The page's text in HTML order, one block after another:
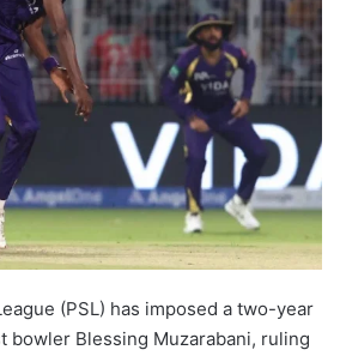
(PSL) has imposed a two-year
bowler Blessing Muzarabani, ruling